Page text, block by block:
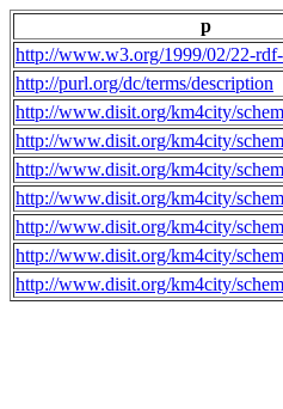
p
http://www.w3.org/1999/02/22-
http://purl.org/dc/terms/description
http://www.disit.org/km4city/
http://www.disit.org/km4city/
http://www.disit.org/km4city/
http://www.disit.org/km4city/
http://www.disit.org/km4city/
http://www.disit.org/km4city/
http://www.disit.org/km4city/